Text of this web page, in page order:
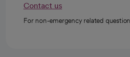
Contact us
For non-emergency related